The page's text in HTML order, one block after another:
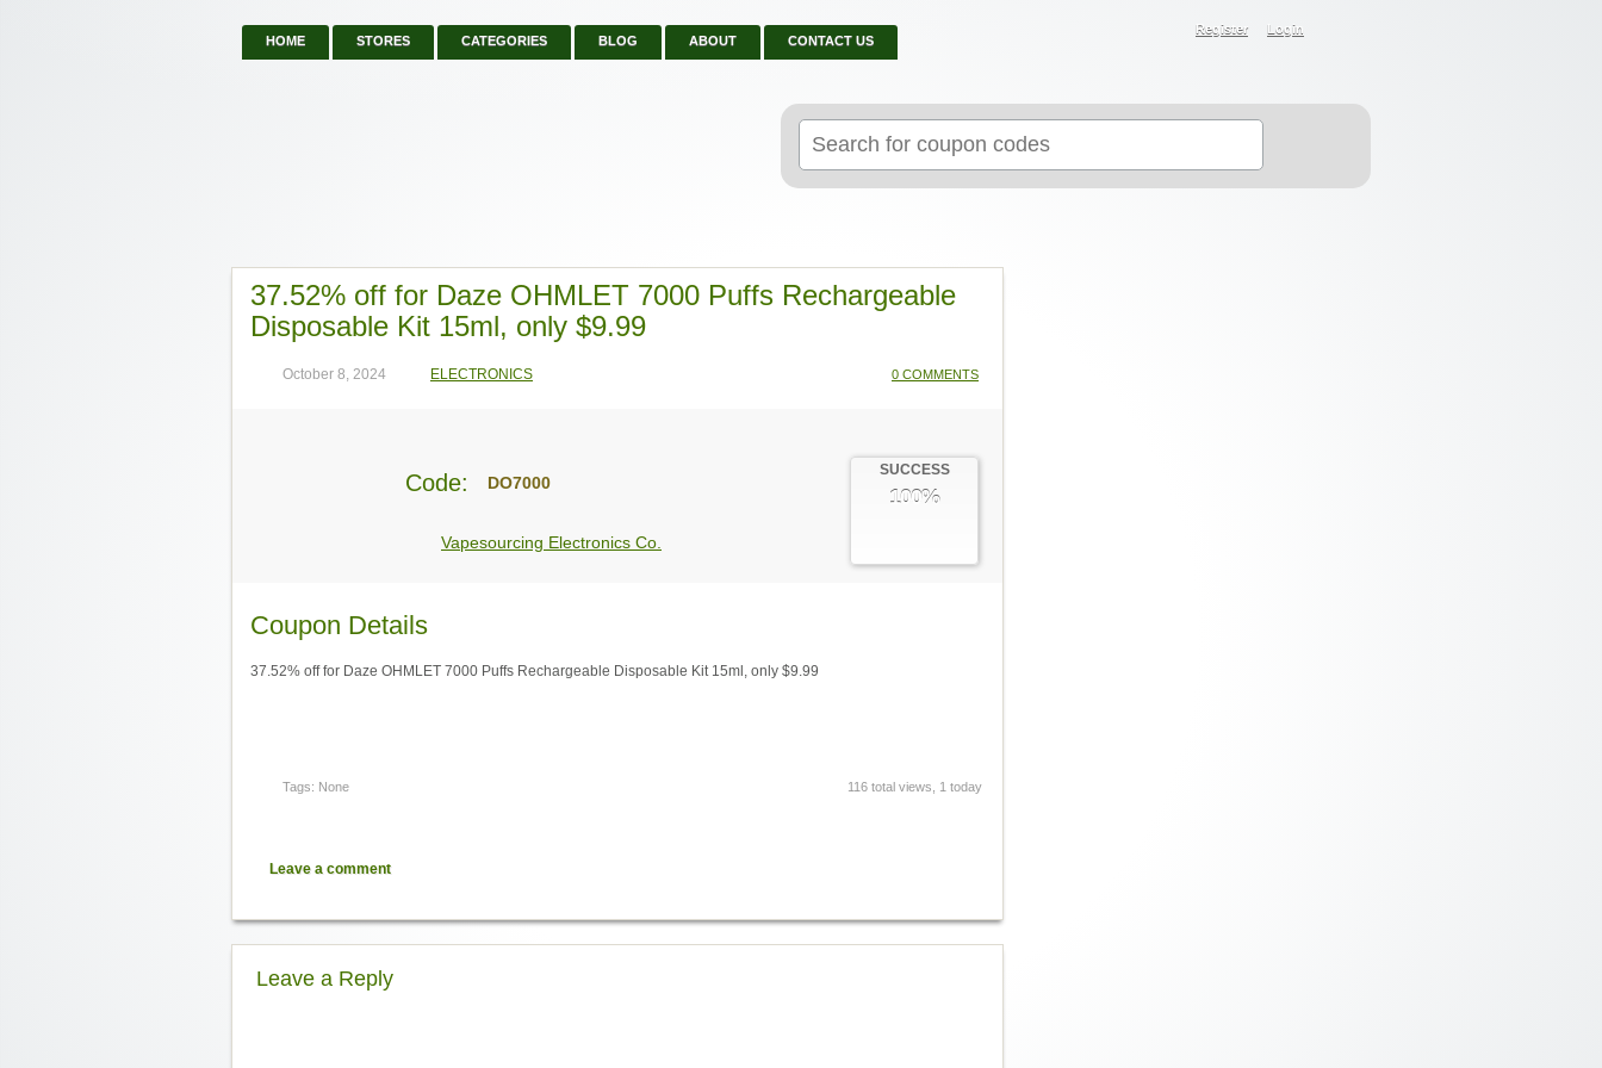
HOME STORES CATEGORIES BLOG ABOUT CONTACT US
Register Login
for:
37.52% off for Daze OHMLET 7000 Puffs Rechargeable
Disposable Kit 15ml, only $9.99
October 8, 2024 ELECTRONICS 0 COMMENTS
SUCCESS
100%
Code: DO7000
Vapesourcing Electronics Co.
Coupon Details
37.52% off for Daze OHMLET 7000 Puffs Rechargeable Disposable Kit 15ml, only $9.99
Tags: None 116 total views, 1 today
Leave a comment
Leave a Reply